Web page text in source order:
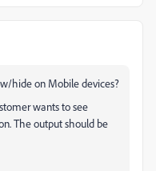
hide on Mobile devices?
wants to see
The output should be